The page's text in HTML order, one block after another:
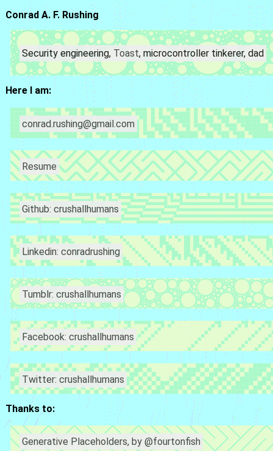
Conrad A. F. Rushing
Security engineering, Toast, microcontroller tinkerer, dad
Here I am:
conrad.rushing@gmail.com
Resume
Github: crushallhumans
Linkedin: conradrushing
Tumblr: crushallhumans
Facebook: crushallhumans
Twitter: crushallhumans
Thanks to:
Generative Placeholders, by @fourtonfish